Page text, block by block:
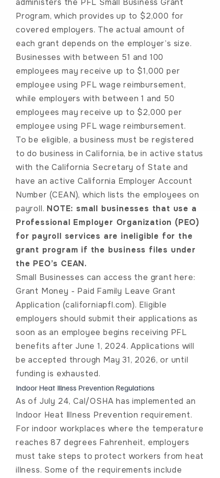
administers the PFL Small Business Grant
Program, which provides up to $2,000 for
covered employers. The actual amount of
each grant depends on the employer’s size.
Businesses with between 51 and 100
employees may receive up to $1,000 per
employee using PFL wage reimbursement,
while employers with between 1 and 50
employees may receive up to $2,000 per
employee using PFL wage reimbursement.
To be eligible, a business must be registered
to do business in California, be in active status
with the California Secretary of State and
have an active California Employer Account
Number (CEAN), which lists the employees on
payroll. NOTE: small businesses that use a
Professional Employer Organization (PEO)
for payroll services are ineligible for the
grant program if the business files under
the PEO’s CEAN.
Small Businesses can access the grant here:
Grant Money - Paid Family Leave Grant
Application (californiapfl.com). Eligible
employers should submit their applications as
soon as an employee begins receiving PFL
benefits after June 1, 2024. Applications will
be accepted through May 31, 2026, or until
funding is exhausted.
Indoor Heat Illness Prevention Regulations
As of July 24, Cal/OSHA has implemented an
Indoor Heat Illness Prevention requirement.
For indoor workplaces where the temperature
reaches 87 degrees Fahrenheit, employers
must take steps to protect workers from heat
illness. Some of the requirements include